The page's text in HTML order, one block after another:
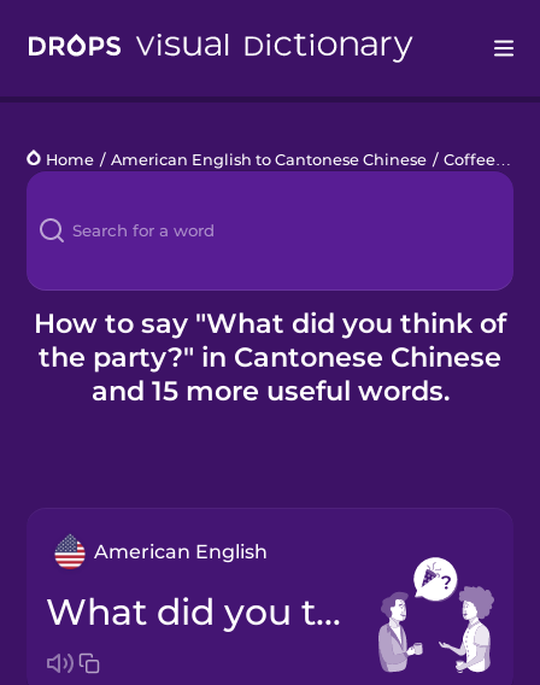
Languages
Blog
Kahoot!
Business
Home / American English to Cantonese Chinese / Coffee Break Chats
How to say "What did you think of
the party?" in Cantonese Chinese
and 15 more useful words.
American English
What did you think of the party?